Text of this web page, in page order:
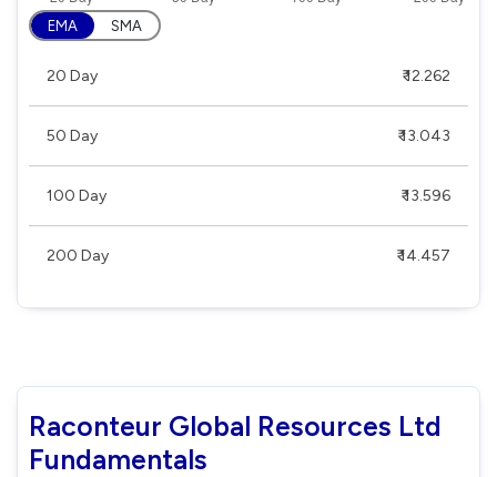
EMA SMA
20 Day ₹ 12.262
50 Day ₹ 13.043
100 Day ₹ 13.596
200 Day ₹ 14.457
Raconteur Global Resources Ltd
Fundamentals